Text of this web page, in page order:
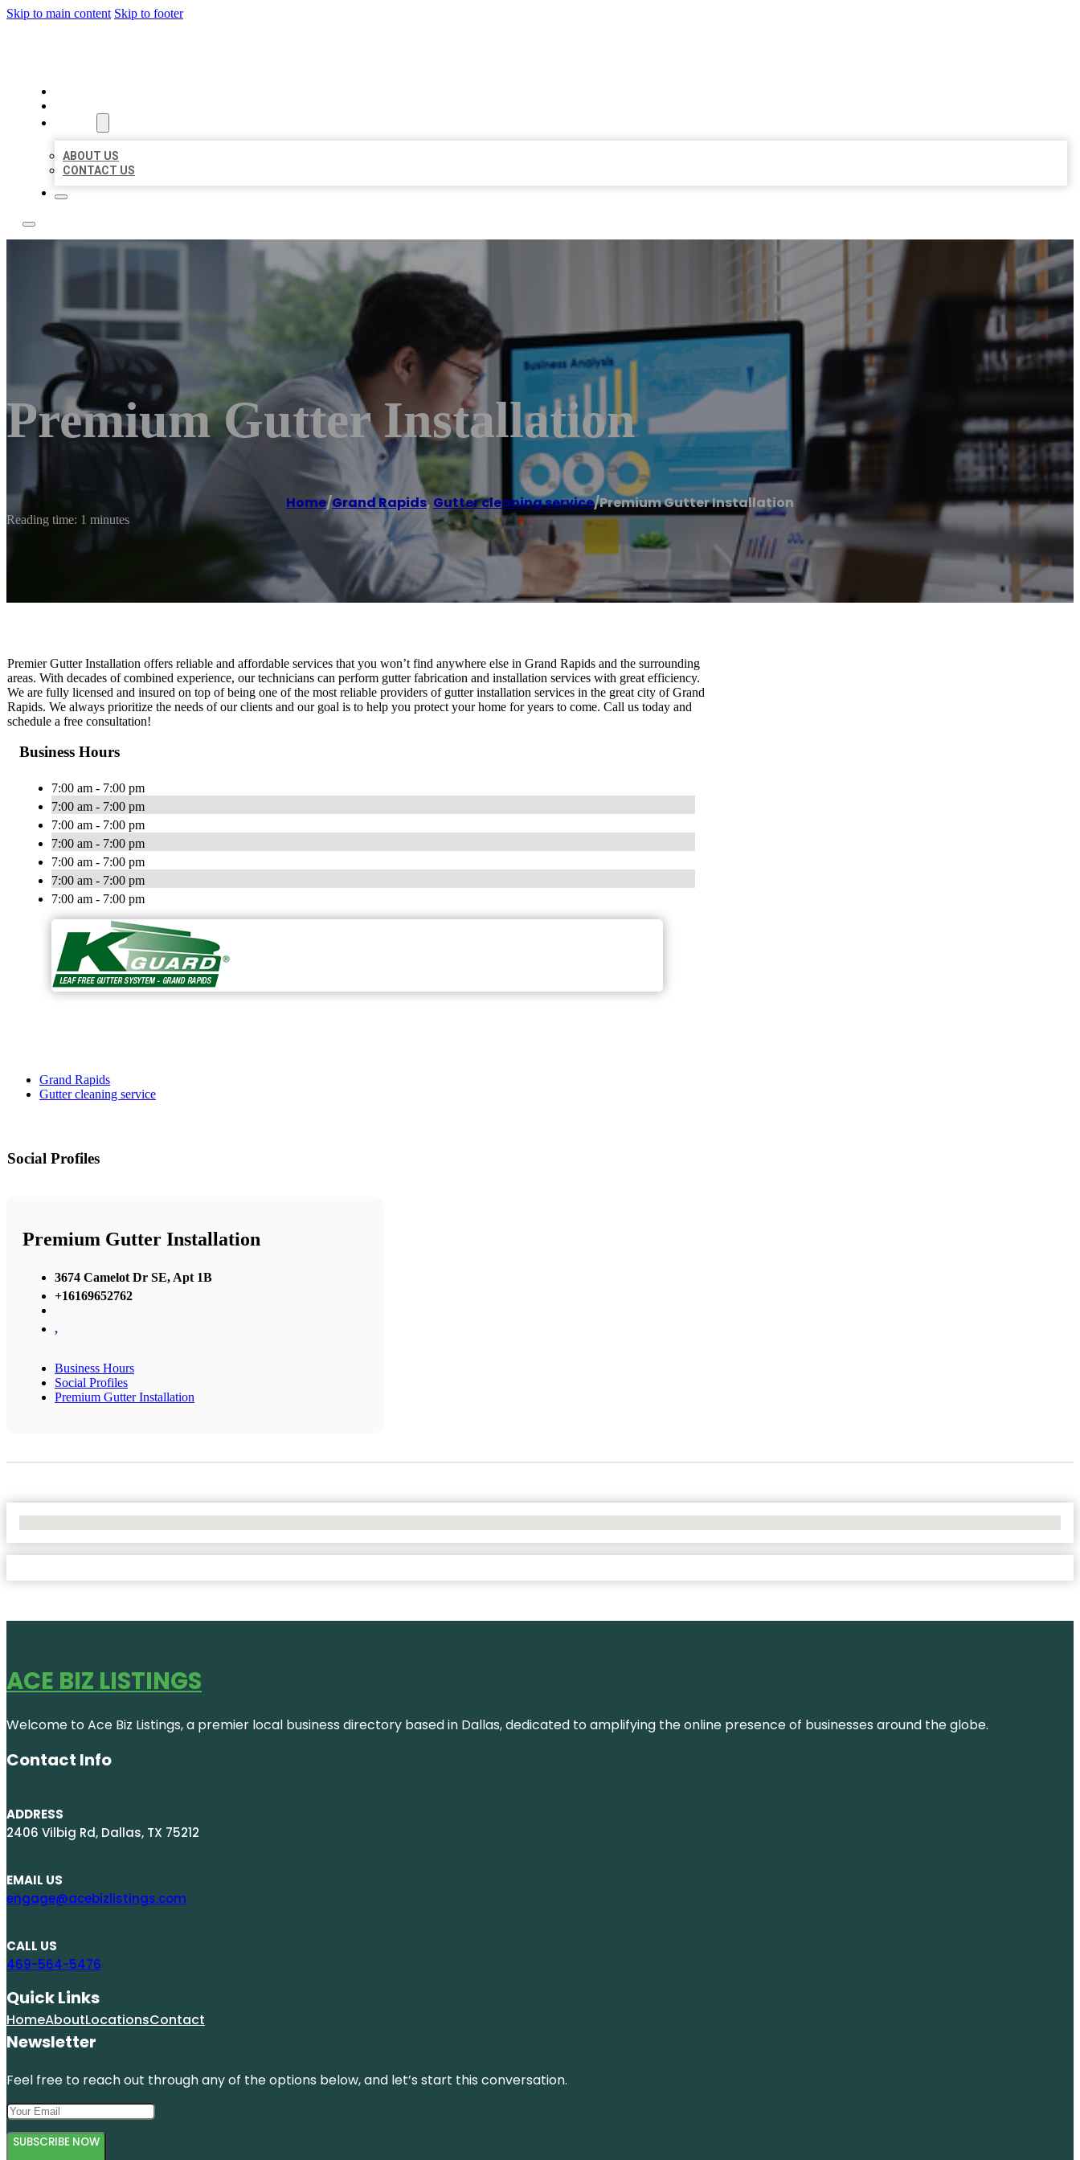
Skip to main content Skip to footer
ABOUT US
CONTACT US
Premium Gutter Installation
Home/Grand Rapids, Gutter cleaning service/Premium Gutter Installation
Reading time: 1 minutes
Premier Gutter Installation offers reliable and affordable services that you won’t find anywhere else in Grand Rapids and the surrounding
areas. With decades of combined experience, our technicians can perform gutter fabrication and installation services with great efficiency.
We are fully licensed and insured on top of being one of the most reliable providers of gutter installation services in the great city of Grand
Rapids. We always prioritize the needs of our clients and our goal is to help you protect your home for years to come. Call us today and
schedule a free consultation!
Business Hours
7:00 am - 7:00 pm
7:00 am - 7:00 pm
7:00 am - 7:00 pm
7:00 am - 7:00 pm
7:00 am - 7:00 pm
7:00 am - 7:00 pm
7:00 am - 7:00 pm
Grand Rapids
Gutter cleaning service
Social Profiles
Premium Gutter Installation
3674 Camelot Dr SE, Apt 1B
+16169652762
,
Business Hours
Social Profiles
Premium Gutter Installation
ACE BIZ LISTINGS
Welcome to Ace Biz Listings, a premier local business directory based in Dallas, dedicated to amplifying the online presence of businesses around the globe.
Contact Info
ADDRESS
2406 Vilbig Rd, Dallas, TX 75212
EMAIL US
engage@acebizlistings.com
CALL US
469-564-5476
Quick Links
HomeAboutLocationsContact
Newsletter
Feel free to reach out through any of the options below, and let’s start this conversation.
SUBSCRIBE NOW